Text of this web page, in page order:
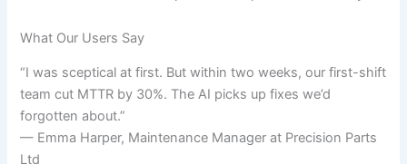
What Our Users Say
“I was sceptical at first. But within two weeks, our first-shift
team cut MTTR by 30%. The AI picks up fixes we’d
forgotten about.”
— Emma Harper, Maintenance Manager at Precision Parts
Ltd